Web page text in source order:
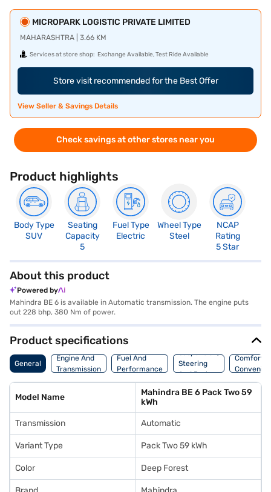
MICROPARK LOGISTIC PRIVATE LIMITED
MAHARASHTRA | 3.66 KM
Services at store shop: Exchange Available, Test Ride Available
Store visit recommended for the Best Offer
View Seller & Savings Details
Check savings at other stores near you
Product highlights
Body Type
SUV
Seating
Capacity
5
Fuel Type
Electric
Wheel Type
Steel
NCAP
Rating
5 Star
About this product
Powered by
Mahindra BE 6 is available in Automatic transmission. The engine puts
out 228 bhp, 380 Nm of power.
Product specifications
General
Engine And
Transmission
Fuel And
Performance
Suspension,
Steering
And Brakes
Comfort
Model Name
Mahindra BE 6 Pack Two 59
kWh
Transmission Automatic
Variant Type Pack Two 59 kWh
Color Deep Forest